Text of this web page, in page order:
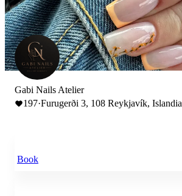
Gabi Nails Atelier
197·Furugerði 3, 108 Reykjavík, Islandia
Book